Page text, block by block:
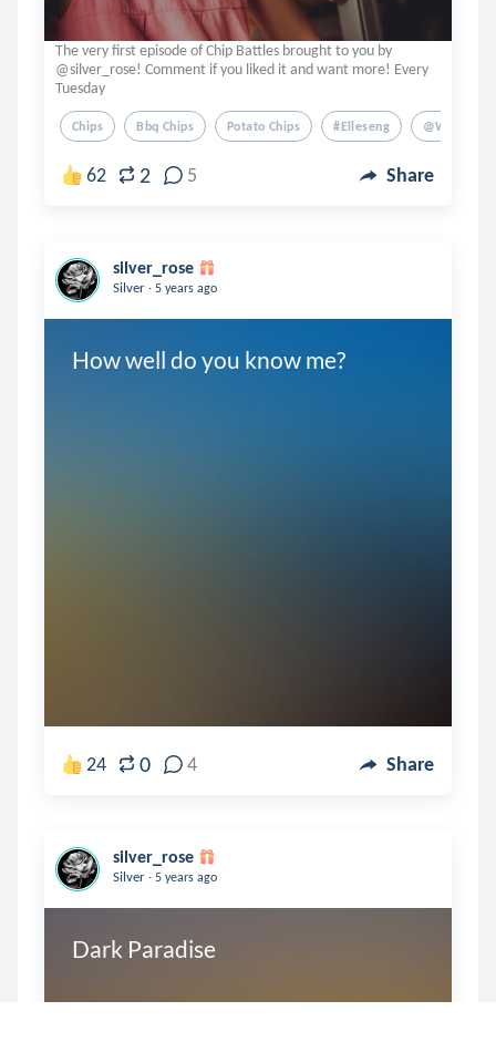
The very first episode of Chip Battles brought to you by
@silver_rose! Comment if you liked it and want more! Every
Tuesday
Chips Bbq Chips Potato Chips #elleseng
62 2 5 Share
silver_rose
Silver . 5 years ago
How well do you know me?
24 0 4 Share
silver_rose
Silver . 5 years ago
Dark Paradise